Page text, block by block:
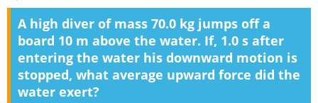
A high diver of mass 70.0 kg jumps off a
board 10 m above the water. If, 1.0 s after
entering the water his downward motion is
stopped, what average upward force did the
water exert?